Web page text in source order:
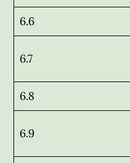
6.6
6.7
6.8
6.9